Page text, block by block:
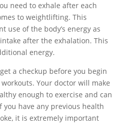
need to exhale after each
to weightlifting. This
use of the body’s energy as
after the exhalation. This
energy.
a checkup before you begin
Your doctor will make
enough to exercise and can
you have any previous health
it is extremely important